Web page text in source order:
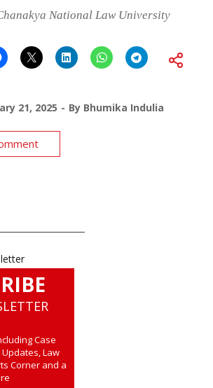
National Law University
21, 2025 By Bhumika Indulia
Case
Law
Corner and a